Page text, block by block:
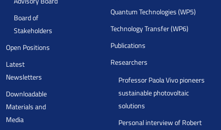
Board of
Stakeholders
Open Positions
Latest
Newsletters
Downloadable
Materials and
Media
Quantum Technologies (WP5)
Technology Transfer (WP6)
Publications
Researchers
Professor Paola Vivo pioneers
sustainable photovoltaic
solutions
Personal interview of Robert